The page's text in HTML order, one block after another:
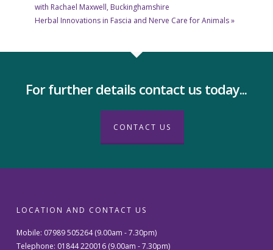
with Rachael Maxwell, Buckinghamshire
Herbal Innovations in Fascia and Nerve Care for Animals»
For further details contact us today...
CONTACT US
LOCATION AND CONTACT US
Mobile: 07989 505264 (9.00am - 7.30pm)
Telephone: 01844 220016 (9.00am - 7.30pm)